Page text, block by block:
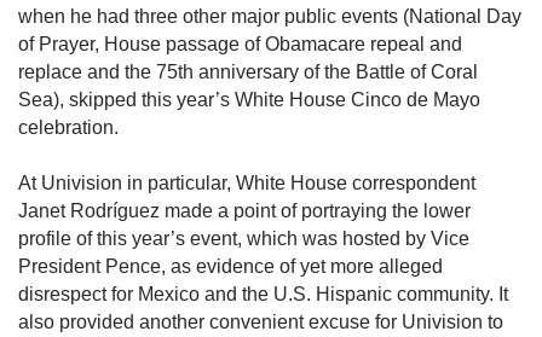
when he had three other major public events (National Day
of Prayer, House passage of Obamacare repeal and
replace and the 75th anniversary of the Battle of Coral
Sea), skipped this year’s White House Cinco de Mayo
celebration.
At Univision in particular, White House correspondent
Janet Rodríguez made a point of portraying the lower
profile of this year’s event, which was hosted by Vice
President Pence, as evidence of yet more alleged
disrespect for Mexico and the U.S. Hispanic community. It
also provided another convenient excuse for Univision to